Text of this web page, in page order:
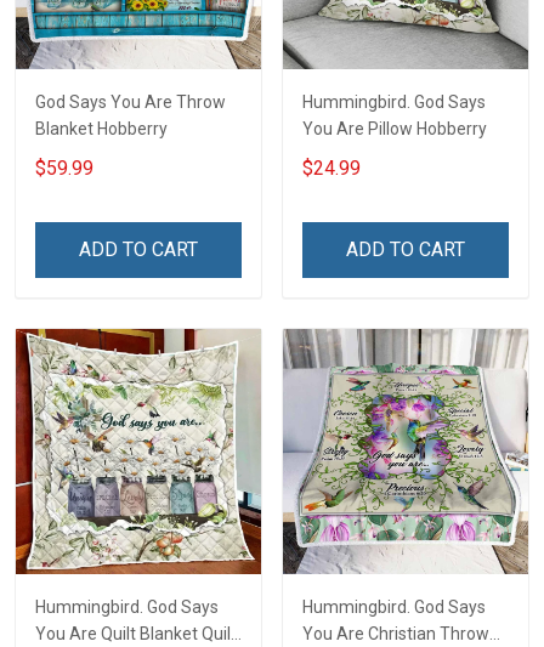
God Says You Are Throw
Blanket Hobberry
$59.99
ADD TO CART
Hummingbird. God Says
You Are Pillow Hobberry
$24.99
ADD TO CART
Hummingbird. God Says
You Are Quilt Blanket Quilt
Hummingbird. God Says
You Are Christian Throw